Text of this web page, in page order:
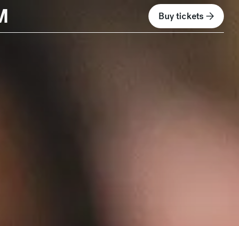
Buy tickets
(opens in new